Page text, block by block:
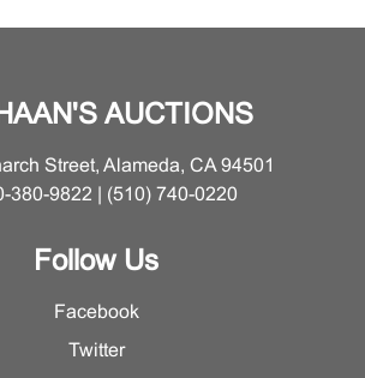
AUCTIONS
Street, Alameda, CA 94501
380-9822 | (510) 740-0220
Follow Us
Facebook
Twitter